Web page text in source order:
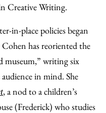
Creative Writing.
in-place policies began
has reoriented the
museum,” writing six
in mind. She
, a nod to a children’s
(Frederick) who studies